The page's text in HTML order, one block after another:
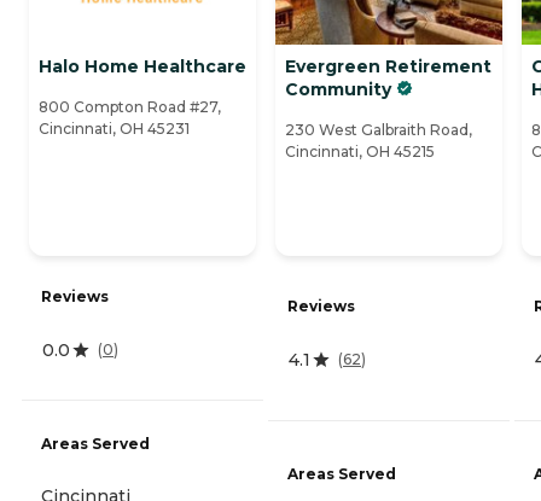
Halo Home Healthcare
800 Compton Road #27,
Cincinnati, OH 45231
Reviews
0.0 (0)
Areas Served
Cincinnati
Evergreen Retirement
Community
230 West Galbraith Road,
Cincinnati, OH 45215
Reviews
4.1 (62)
Areas Served